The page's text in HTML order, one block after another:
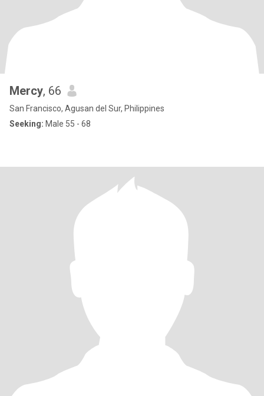
Mercy, 66
San Francisco, Agusan del Sur, Philippines
Seeking: Male 55 - 68